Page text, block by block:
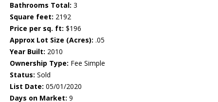
Bathrooms Total: 3
Square feet: 2192
Price per sq. ft: $196
Approx Lot Size (Acres): .05
Year Built: 2010
Ownership Type: Fee Simple
Status: Sold
List Date: 05/01/2020
Days on Market: 9